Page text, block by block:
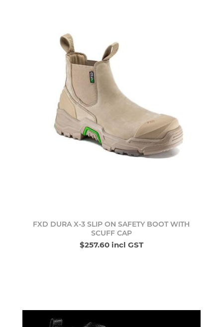
FXD DURA X-3 SLIP ON SAFETY BOOT WITH
SCUFF CAP
$257.60 incl GST